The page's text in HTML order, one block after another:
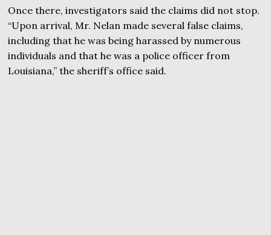
Once there, investigators said the claims did not stop.
“Upon arrival, Mr. Nelan made several false claims,
including that he was being harassed by numerous
individuals and that he was a police officer from
Louisiana,” the sheriff’s office said.